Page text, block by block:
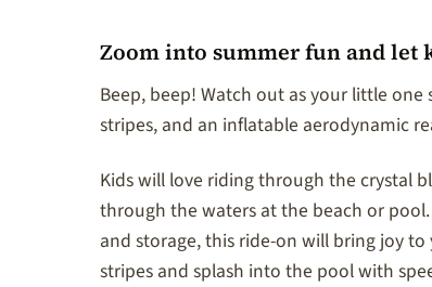
Zoom into summer fun and let
Beep, beep! Watch out as your little
stripes, and an inflatable aerodynamic
Kids will love riding through the crystal
through the waters at the beach or
and storage, this ride-on will bring joy
stripes and splash into the pool with